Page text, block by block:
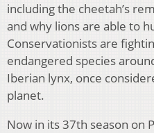
including the cheetah’s
and why lions are able to
Conservationists are
endangered species
Iberian lynx, once
planet.
Now in its 37th season on